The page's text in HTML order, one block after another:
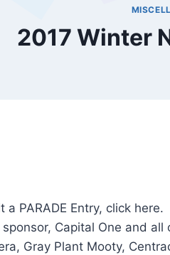
2017 Winter
PARADE Entry, click here.
Capital One and
Gray Plant Mooty,